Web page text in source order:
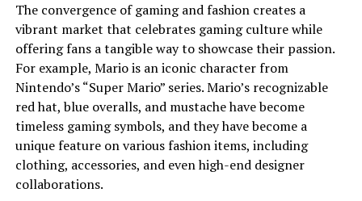
The convergence of gaming and fashion creates a
vibrant market that celebrates gaming culture while
offering fans a tangible way to showcase their passion.
For example, Mario is an iconic character from
Nintendo’s “Super Mario” series. Mario’s recognizable
red hat, blue overalls, and mustache have become
timeless gaming symbols, and they have become a
unique feature on various fashion items, including
clothing, accessories, and even high-end designer
collaborations.